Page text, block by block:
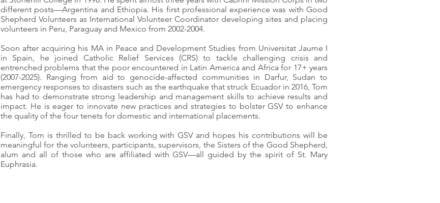
different posts—Argentina and Ethiopia. His first professional experience was with Good
Shepherd Volunteers as International Volunteer Coordinator developing sites and placing
volunteers in Peru, Paraguay and Mexico from 2002-2004.
Soon after acquiring his MA in Peace and Development Studies from Universitat Jaume I
in Spain, he joined Catholic Relief Services (CRS) to tackle challenging crisis and
entrenched problems that the poor encountered in Latin America and Africa for 17+ years
(2007-2025). Ranging from aid to genocide-affected communities in Darfur, Sudan to
emergency responses to disasters such as the earthquake that struck Ecuador in 2016, Tom
has had to demonstrate strong leadership and management skills to achieve results and
impact. He is eager to innovate new practices and strategies to bolster GSV to enhance
the quality of the four tenets for domestic and international placements.
Finally, Tom is thrilled to be back working with GSV and hopes his contributions will be
meaningful for the volunteers, participants, supervisors, the Sisters of the Good Shepherd,
alum and all of those who are affiliated with GSV—all guided by the spirit of St. Mary
Euphrasia.